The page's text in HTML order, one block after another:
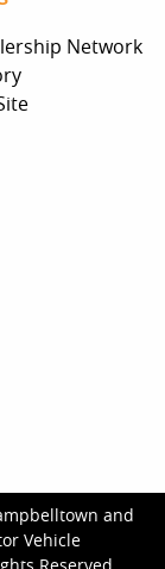
Network
and
Vehicle